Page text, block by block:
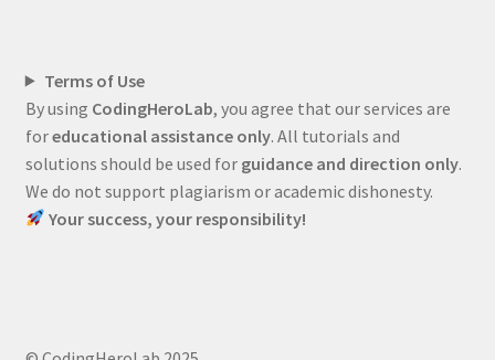
Terms of Use
By using CodingHeroLab, you agree that our services are
foreducational assistance only. All tutorials and
solutions should be used for guidance and direction only.
We do not support plagiarism or academic dishonesty.
Your success, your responsibility!